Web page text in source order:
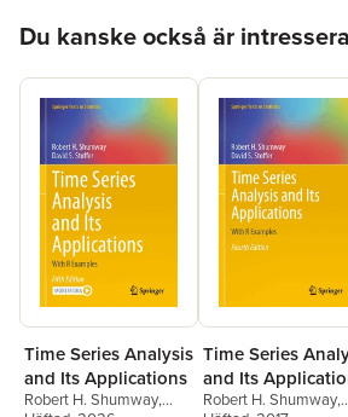
Du kanske också är
Time Series Analysis
and Its Applications
Robert H. Shumway,
Time Series
and Its
Robert H. Shumway,